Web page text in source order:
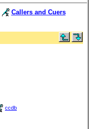
Callers and Cuers
ccdb